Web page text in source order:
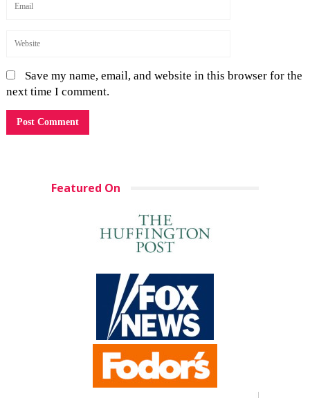
Save my name, email, and website in this browser for the
next time I comment.
Featured On